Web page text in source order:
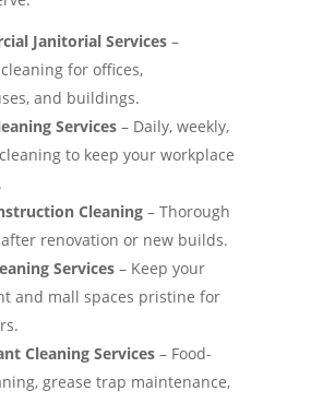
Janitorial Services–
for offices,
and buildings.
Services– Daily, weekly,
to keep your workplace
Cleaning– Thorough
renovation or new builds.
Services– Keep your
and mall spaces pristine for
Cleaning Services– Food-
grease trap maintenance,